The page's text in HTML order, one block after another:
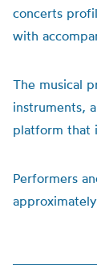
concerts
with
The musical
instruments,
platform that
Performers